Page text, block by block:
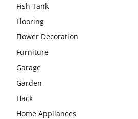
Fish Tank
Flooring
Flower Decoration
Furniture
Garage
Garden
Hack
Home Appliances